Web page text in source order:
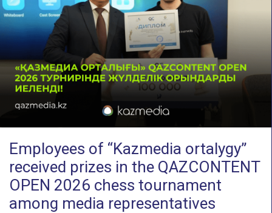
Employees of “Kazmedia ortalygy”
received prizes in the QAZCONTENT
OPEN 2026 chess tournament
among media representatives